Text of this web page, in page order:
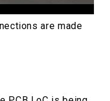
are made